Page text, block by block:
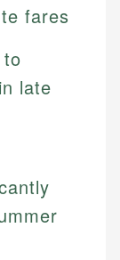
fares
to
late